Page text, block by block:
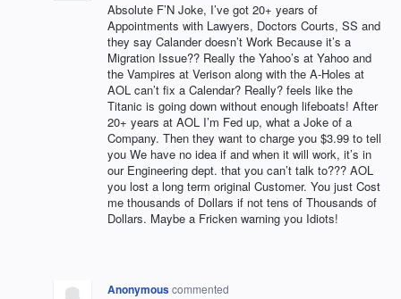
Absolute F’N Joke, I’ve got 20+ years of
Appointments with Lawyers, Doctors Courts, SS and
they say Calander doesn’t Work Because it’s a
Migration Issue?? Really the Yahoo’s at Yahoo and
the Vampires at Verison along with the A-Holes at
AOL can’t fix a Calendar? Really? feels like the
Titanic is going down without enough lifeboats! After
20+ years at AOL I’m Fed up, what a Joke of a
Company. Then they want to charge you $3.99 to tell
you We have no idea if and when it will work, it’s in
our Engineering dept. that you can’t talk to??? AOL
you lost a long term original Customer. You just Cost
me thousands of Dollars if not tens of Thousands of
Dollars. Maybe a Fricken warning you Idiots!
Anonymouscommented